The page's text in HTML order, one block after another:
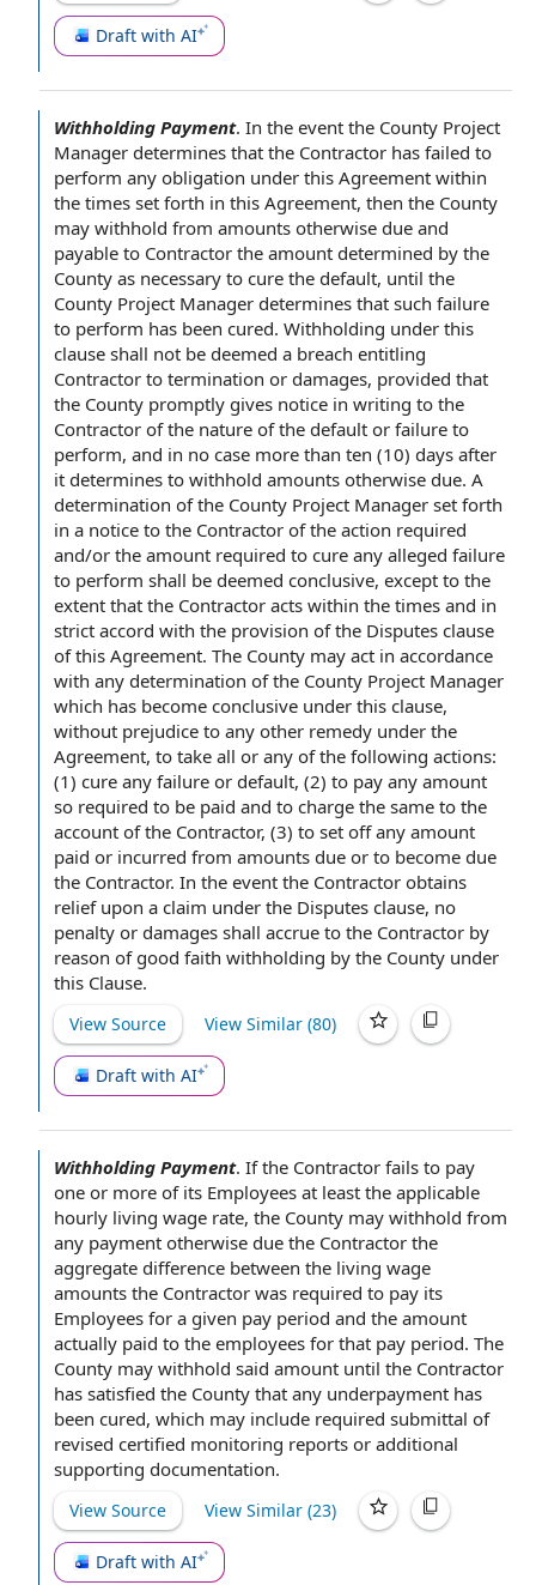
Draft with AI
Withholding Payment. In the event the County Project
Manager determines that the Contractor has failed to
perform any obligation under this Agreement within
the times set forth in this Agreement, then the County
may withhold from amounts otherwise due and
payable to Contractor the amount determined by the
County as necessary to cure the default, until the
County Project Manager determines that such failure
to perform has been cured. Withholding under this
clause shall not be deemed a breach entitling
Contractor to termination or damages, provided that
the County promptly gives notice in writing to the
Contractor of the nature of the default or failure to
perform, and in no case more than ten (10) days after
it determines to withhold amounts otherwise due. A
determination of the County Project Manager set forth
in a notice to the Contractor of the action required
and/or the amount required to cure any alleged failure
to perform shall be deemed conclusive, except to the
extent that the Contractor acts within the times and in
strict accord with the provision of the Disputes clause
of this Agreement. The County may act in accordance
with any determination of the County Project Manager
which has become conclusive under this clause,
without prejudice to any other remedy under the
Agreement, to take all or any of the following actions:
(1) cure any failure or default, (2) to pay any amount
so required to be paid and to charge the same to the
account of the Contractor, (3) to set off any amount
paid or incurred from amounts due or to become due
the Contractor. In the event the Contractor obtains
relief upon a claim under the Disputes clause, no
penalty or damages shall accrue to the Contractor by
reason ofgood faith withholding by the County under
this Clause.
View Source View Similar (80)
Draft with AI
Withholding Payment. If the Contractor fails to pay
one or more of its Employees at least the applicable
hourly living wage rate, the County may withhold from
any payment otherwise due the Contractor the
aggregate difference between the living wage
amounts the Contractor was required to pay its
Employees for a given pay period and the amount
actually paid to the employees for that pay period. The
County may withhold said amount until the Contractor
has satisfied the County that any underpayment has
been cured, which may include required submittal of
revised certified monitoring reports or additional
supporting documentation.
View Source View Similar (23)
Draft with AI